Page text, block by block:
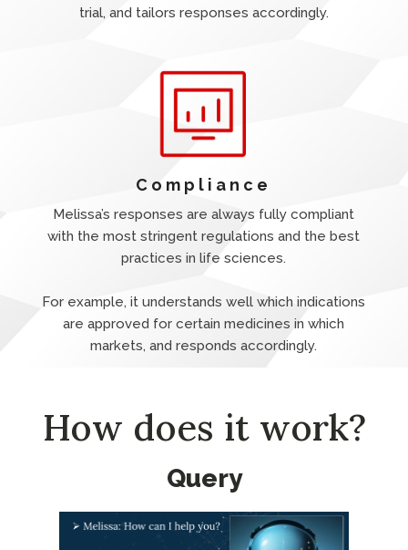
trial, and tailors responses accordingly.
Compliance
Melissa’s responses are always fully compliant
with the most stringent regulations and the best
practices in life sciences.
For example, it understands well which indications
are approved for certain medicines in which
markets, and responds accordingly.
How does it work?
Query